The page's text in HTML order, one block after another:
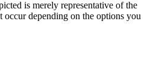
is merely representative of the
occur depending on the options you